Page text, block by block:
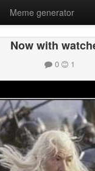
Meme generator
Now with
0 1